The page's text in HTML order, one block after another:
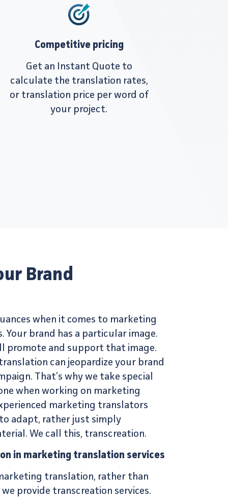
Competitive pricing
Get an Instant Quote to
calculate the translation rates,
or translation price per word of
your project.
Brand
when it comes to marketing
. Your brand has a particular image.
promote and support that image.
can jeopardize your brand
That’s why we take special
when working on marketing
marketing translators
adapt, rather just simply
We call this, transcreation.
in marketing translation services
translation, rather than
provide transcreation services.